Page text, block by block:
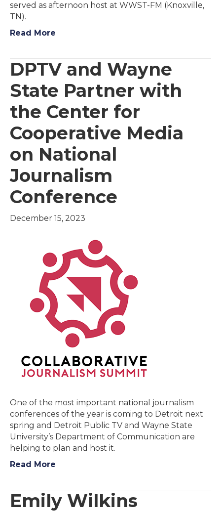
served as afternoon host at WWST-FM (Knoxville,
TN).
Read More
DPTV and Wayne
State Partner with
the Center for
Cooperative Media
on National
Journalism
Conference
December 15, 2023
One of the most important national journalism
conferences of the year is coming to Detroit next
spring and Detroit Public TV and Wayne State
University’s Department of Communication are
helping to plan and host it.
Read More
Emily Wilkins